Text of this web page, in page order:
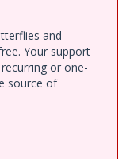
and
Your support
or one-
source of